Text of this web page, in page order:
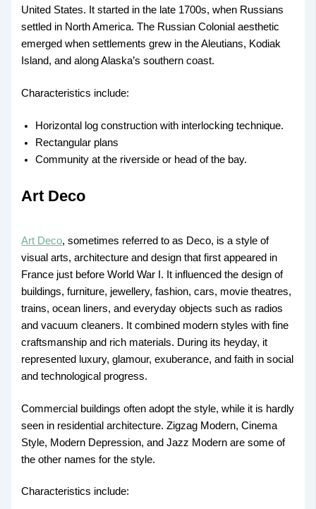
United States. It started in the late 1700s, when Russians
settled in North America. The Russian Colonial aesthetic
emerged when settlements grew in the Aleutians, Kodiak
Island, and along Alaska’s southern coast.
Characteristics include:
Horizontal log construction with interlocking technique.
Rectangular plans
Community at the riverside or head of the bay.
Art Deco
Art Deco, sometimes referred to as Deco, is a style of
visual arts, architecture and design that first appeared in
France just before World War I. It influenced the design of
buildings, furniture, jewellery, fashion, cars, movie theatres,
trains, ocean liners, and everyday objects such as radios
and vacuum cleaners. It combined modern styles with fine
craftsmanship and rich materials. During its heyday, it
represented luxury, glamour, exuberance, and faith in social
and technological progress.
Commercial buildings often adopt the style, while it is hardly
seen in residential architecture. Zigzag Modern, Cinema
Style, Modern Depression, and Jazz Modern are some of
the other names for the style.
Characteristics include: